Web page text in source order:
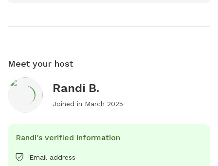
Meet your host
Randi B.
Joined in March 2025
Randi's verified information
Email address